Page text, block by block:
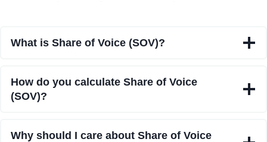
What is Share of Voice (SOV)?
How do you calculate Share of Voice
(SOV)?
Why should I care about Share of Voice